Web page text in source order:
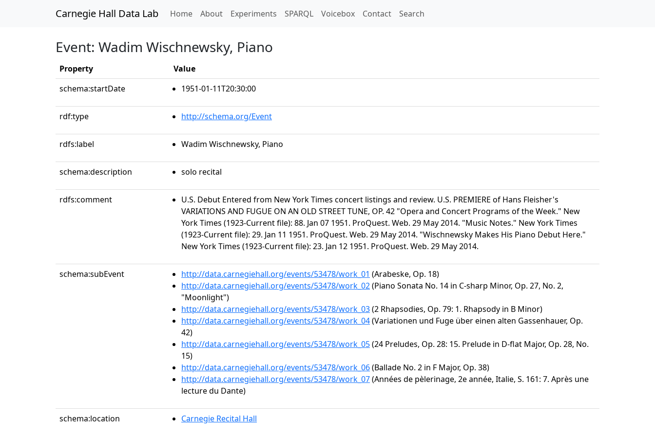
Carnegie Hall Data Lab Home(current)
About Experiments SPARQL Voicebox Contact Search
Event: Wadim Wischnewsky, Piano
Property
Value
schema:startDate
1951-01-11T20:30:00
rdf:type http://schema.org/Event
rdfs:label Wadim Wischnewsky, Piano
schema:description solo recital
rdfs:comment
U.S. Debut Entered from New York Times concert listings and review. U.S. PREMIERE of Hans Fleisher's
VARIATIONS AND FUGUE ON AN OLD STREET TUNE, OP. 42 "Opera and Concert Programs of the Week." New
York Times (1923-Current file): 88. Jan 07 1951. ProQuest. Web. 29 May 2014. "Music Notes." New York Times
(1923-Current file): 29. Jan 11 1951. ProQuest. Web. 29 May 2014. "Wischnewsky Makes His Piano Debut Here."
New York Times (1923-Current file): 23. Jan 12 1951. ProQuest. Web. 29 May 2014.
schema:subEvent http://data.carnegiehall.org/events/53478/work_01 (Arabeske, Op. 18)
http://data.carnegiehall.org/events/53478/work_02(Piano Sonata No. 14 in C-sharp Minor, Op. 27, No. 2,
"Moonlight")
http://data.carnegiehall.org/events/53478/work_03(2 Rhapsodies, Op. 79: 1. Rhapsody in B Minor)
http://data.carnegiehall.org/events/53478/work_04(Variationen und Fuge über einen alten Gassenhauer, Op.
42)
http://data.carnegiehall.org/events/53478/work_05(24 Preludes, Op. 28: 15. Prelude in D-flat Major, Op. 28, No.
15)
http://data.carnegiehall.org/events/53478/work_06(Ballade No. 2 in F Major, Op. 38)
http://data.carnegiehall.org/events/53478/work_07(Années de pèlerinage, 2e année, Italie, S. 161: 7. Après une
lecture du Dante)
schema:location Carnegie Recital Hall